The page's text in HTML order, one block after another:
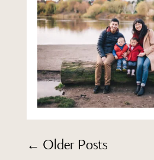
← Older Posts